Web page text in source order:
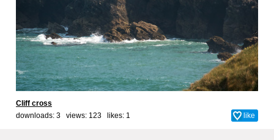
Cliff cross
downloads: 3 views: 123 likes: 1 like